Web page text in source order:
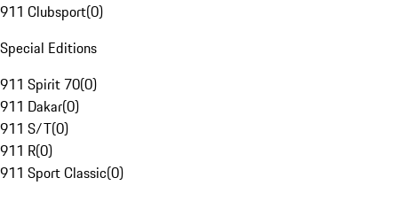
911 Clubsport(0)
Special Editions
911 Spirit 70(0)
911 Dakar(0)
911 S/T(0)
911 R(0)
911 Sport Classic(0)